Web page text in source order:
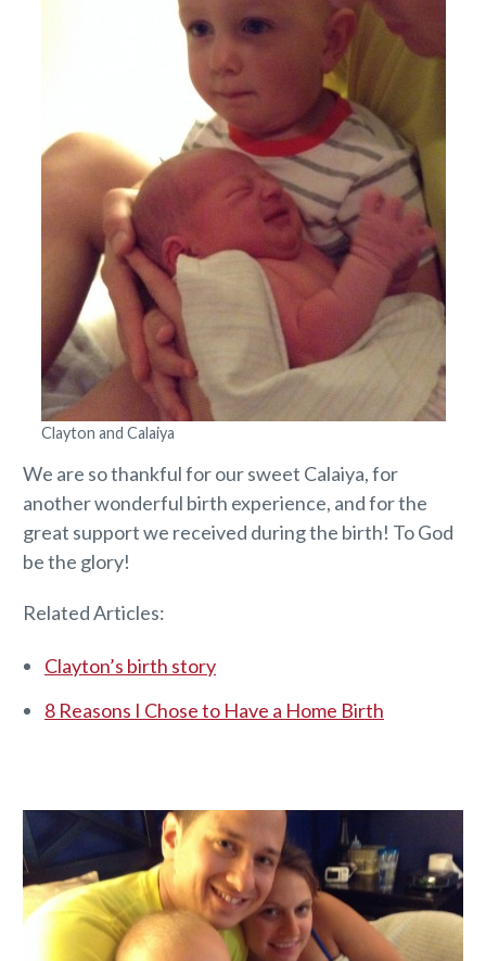
Clayton and Calaiya
We are so thankful for our sweet Calaiya, for
another wonderful birth experience, and for the
great support we received during the birth! To God
be the glory!
Related Articles:
Clayton’s birth story
8 Reasons I Chose to Have a Home Birth